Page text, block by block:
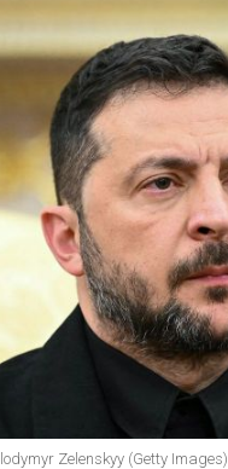
Zelenskyy (Getty Images)